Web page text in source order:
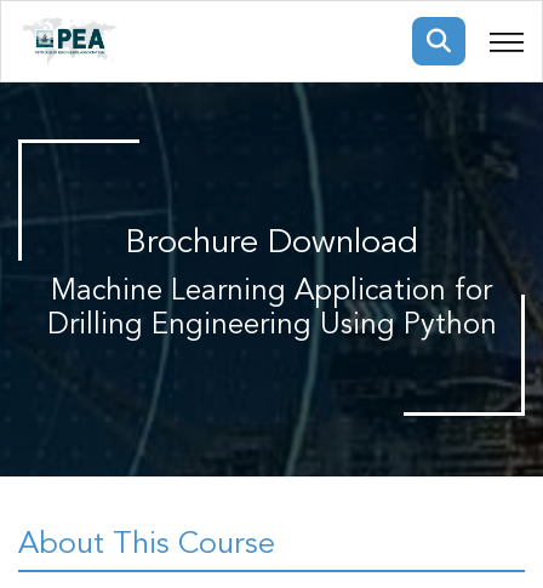
Membership
Public Courses
events
Brochure Download
Machine Learning Application for
Drilling Engineering Using Python
About This Course